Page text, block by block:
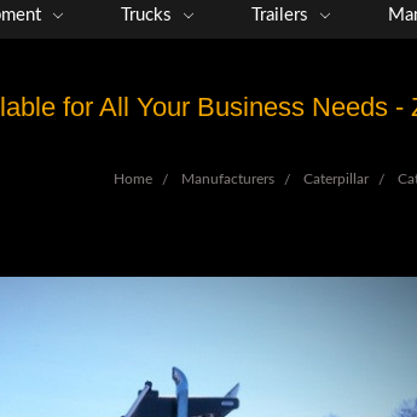
Trucks Trailers
for All Your Business Needs
Home Manufacturers Caterpillar